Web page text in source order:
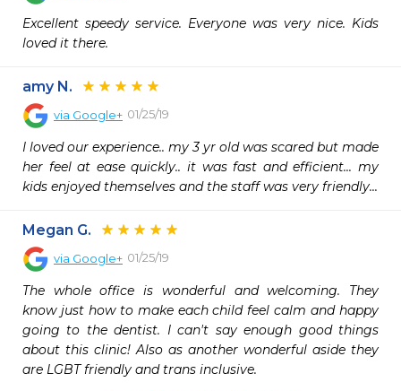
Excellent speedy service. Everyone was very nice. Kids
loved it there.
amy N.
via Google+ 01/25/19
I loved our experience.. my 3 yr old was scared but made
her feel at ease quickly.. it was fast and efficient... my
kids enjoyed themselves and the staff was very friendly...
Megan G.
via Google+ 01/25/19
The whole office is wonderful and welcoming. They
know just how to make each child feel calm and happy
going to the dentist. I can't say enough good things
about this clinic! Also as another wonderful aside they
are LGBT friendly and trans inclusive.